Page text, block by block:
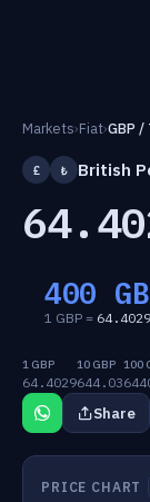
Markets›Fiat›GBP /
£ ₺ British
400
1 GBP = 64.4029
1 GBP
64.4029
10 GBP
644.03
100
Share
PRICE CHART